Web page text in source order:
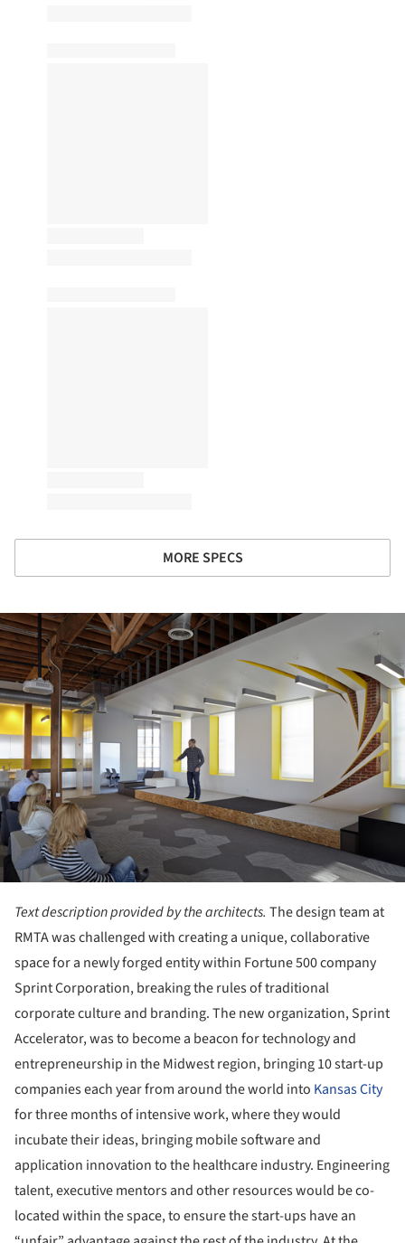
MORE SPECS
Text description provided by the architects. The design team at
RMTA was challenged with creating a unique, collaborative
space for a newly forged entity within Fortune 500 company
Sprint Corporation, breaking the rules of traditional
corporate culture and branding. The new organization, Sprint
Accelerator, was to become a beacon for technology and
entrepreneurship in the Midwest region, bringing 10 start-up
companies each year from around the world into Kansas City
for three months of intensive work, where they would
incubate their ideas, bringing mobile software and
application innovation to the healthcare industry. Engineering
talent, executive mentors and other resources would be co-
located within the space, to ensure the start-ups have an